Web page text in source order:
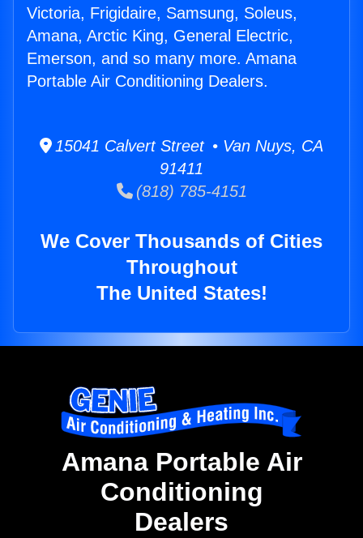
Victoria, Frigidaire, Samsung, Soleus,
Amana, Arctic King, General Electric,
Emerson, and so many more. Amana
Portable Air Conditioning Dealers.
15041 Calvert Street • Van Nuys, CA
91411
(818) 785-4151
We Cover Thousands of Cities
Throughout
The United States!
Amana Portable Air
Conditioning
Dealers